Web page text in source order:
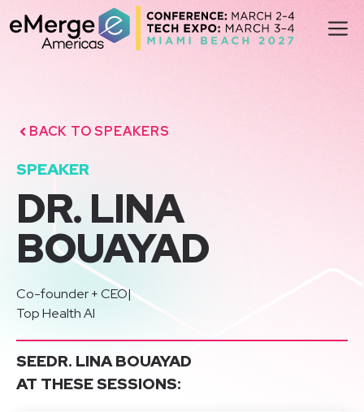
to
content
BACK TO SPEAKERS
SPEAKER
DR. LINA
BOUAYAD
|
Co-founder + CEO
Top Health AI
SEEDR. LINA BOUAYAD
AT THESE SESSIONS: